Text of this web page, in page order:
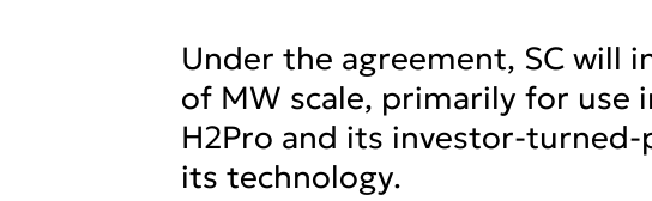
Under the agreement, SC will
of MW scale, primarily for use
H2Pro and its investor-
its technology.